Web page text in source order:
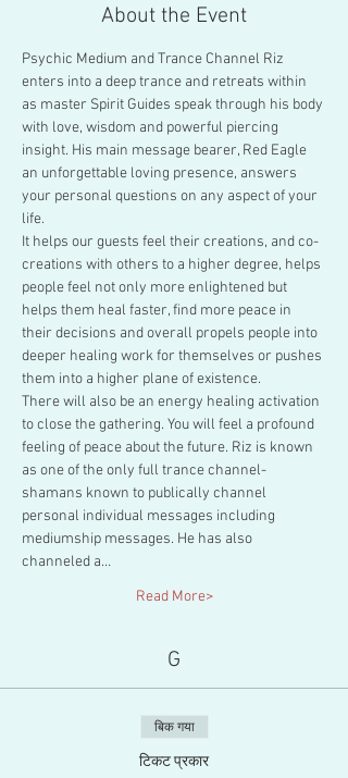
About the Event
Psychic Medium and Trance Channel Riz
enters into a deep trance and retreats within
as master Spirit Guides speak through his body
with love, wisdom and powerful piercing
insight. His main message bearer, Red Eagle
an unforgettable loving presence, answers
your personal questions on any aspect of your
life.
It helps our guests feel their creations, and co-
creations with others to a higher degree, helps
people feel not only more enlightened but
helps them heal faster, find more peace in
their decisions and overall propels people into
deeper healing work for themselves or pushes
them into a higher plane of existence.
There will also be an energy healing activation
to close the gathering. You will feel a profound
feeling of peace about the future. Riz is known
as one of the only full trance channel-
shamans known to publically channel
personal individual messages including
mediumship messages. He has also
channeled a…
Read More>
G
बिक गया
टिकट प्रकार